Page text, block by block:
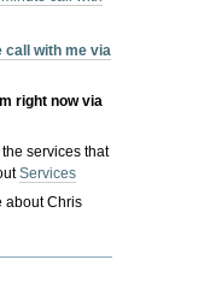
call with me via
right now via
services that
Services
about Chris